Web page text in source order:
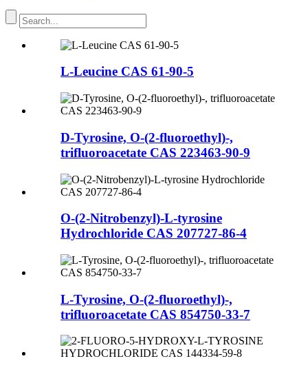
L-Leucine CAS 61-90-5
D-Tyrosine, O-(2-fluoroethyl)-,
trifluoroacetate CAS 223463-90-9
O-(2-Nitrobenzyl)-L-tyrosine
Hydrochloride CAS 207727-86-4
L-Tyrosine, O-(2-fluoroethyl)-,
trifluoroacetate CAS 854750-33-7